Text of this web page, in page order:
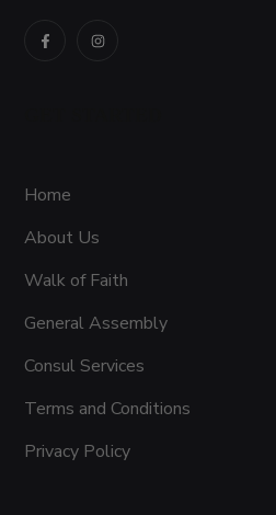
Home
About Us
Walk of Faith
General Assembly
Consul Services
Terms and Conditions
Privacy Policy